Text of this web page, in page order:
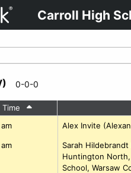
Carroll High
0-0-0
Time
Alex Invite
Sarah
Huntington
School, Warsaw